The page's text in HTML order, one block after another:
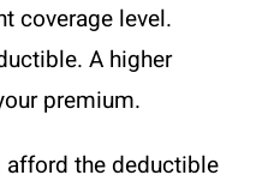
coverage level.
A higher
premium.
afford the deductible